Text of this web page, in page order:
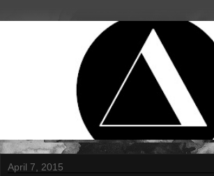
April 7, 2015